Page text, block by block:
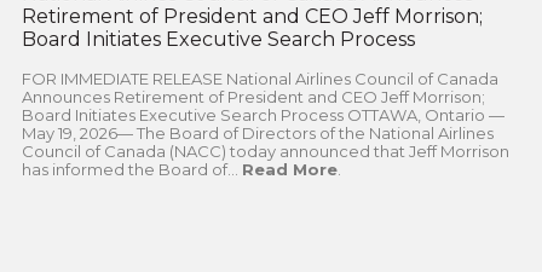
Retirement of President and CEO Jeff Morrison;
Board Initiates Executive Search Process
FOR IMMEDIATE RELEASE National Airlines Council of Canada
Announces Retirement of President and CEO Jeff Morrison;
Board Initiates Executive Search Process OTTAWA, Ontario —
May 19, 2026— The Board of Directors of the National Airlines
Council of Canada (NACC) today announced that Jeff Morrison
has informed the Board of... Read More.